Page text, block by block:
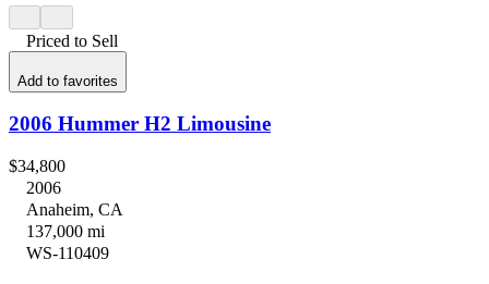
Priced to Sell
Add to favorites
2006 Hummer H2 Limousine
$34,800
2006
Anaheim, CA
137,000 mi
WS-110409